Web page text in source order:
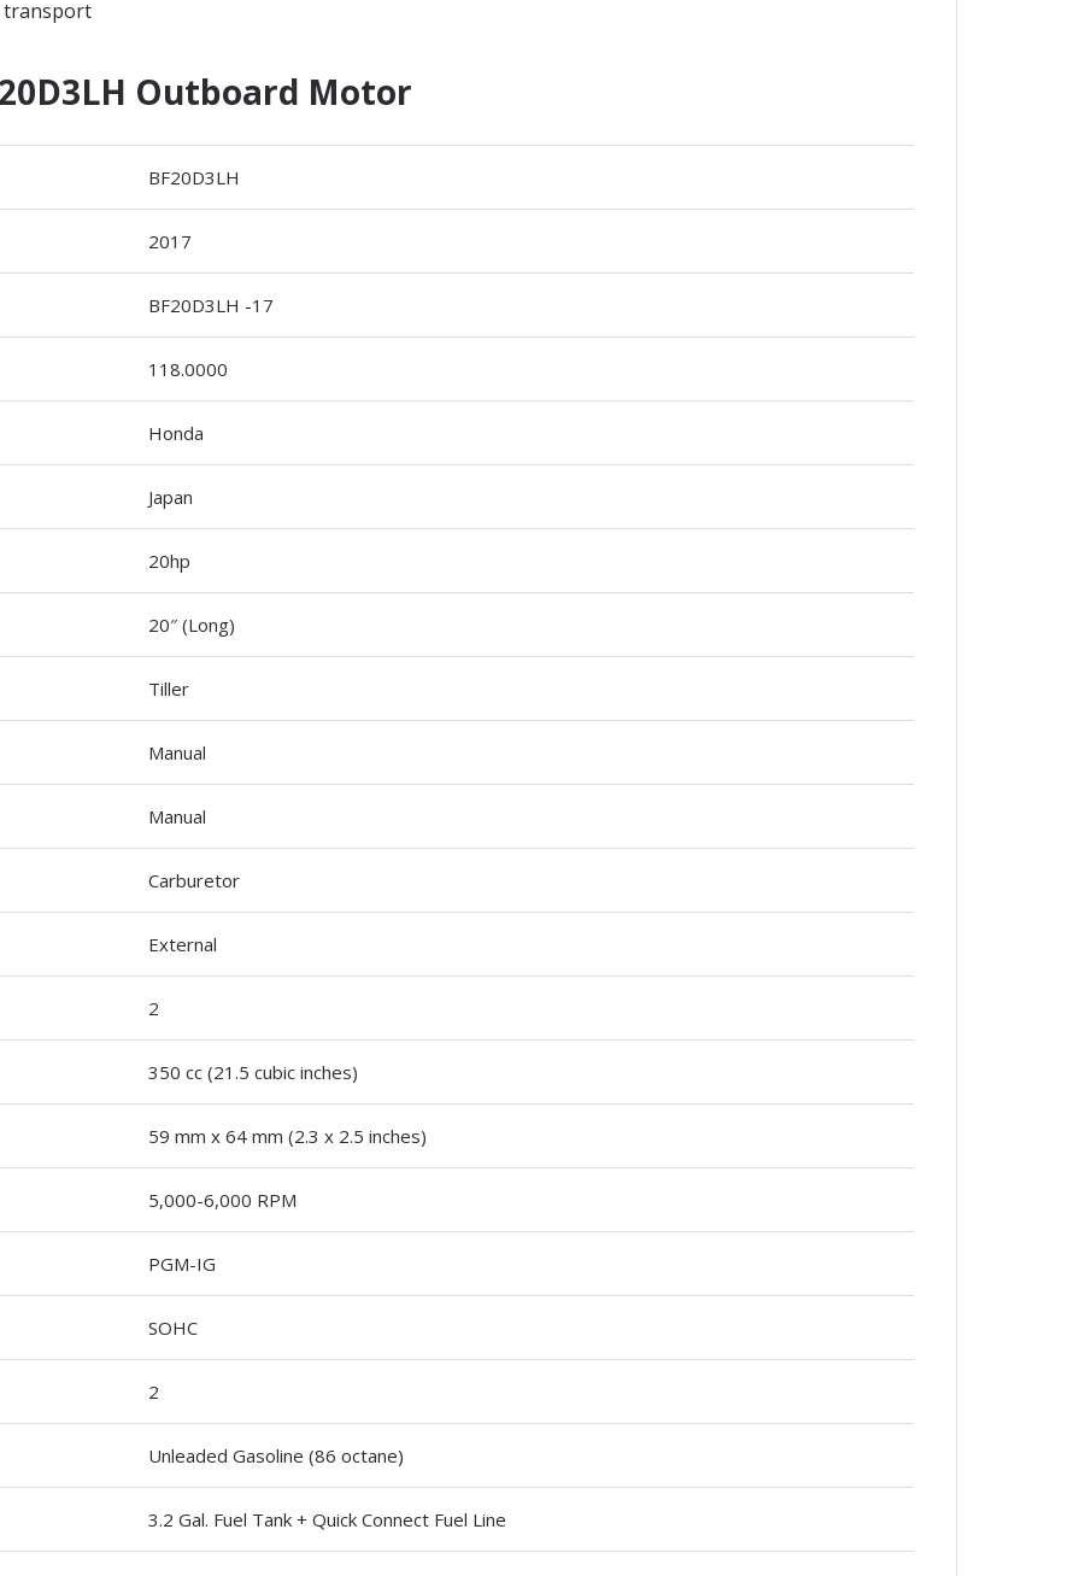
transport
Outboard Motor
BF20D3LH
2017
BF20D3LH -17
118.0000
Honda
Japan
20hp
20″ (Long)
Tiller
Manual
Manual
Carburetor
External
2
350 cc (21.5 cubic inches)
59 mm x 64 mm (2.3 x 2.5 inches)
5,000-6,000 RPM
PGM-IG
SOHC
2
Unleaded Gasoline (86 octane)
3.2 Gal. Fuel Tank + Quick Connect Fuel Line